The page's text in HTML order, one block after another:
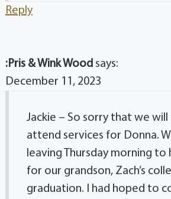
Reply
:Pris & Wink Wood says:
December 11, 2023
Jackie – So sorry that we
attend services for Donna.
leaving Thursday morning to
for our grandson, Zach’s
graduation. I had hoped to